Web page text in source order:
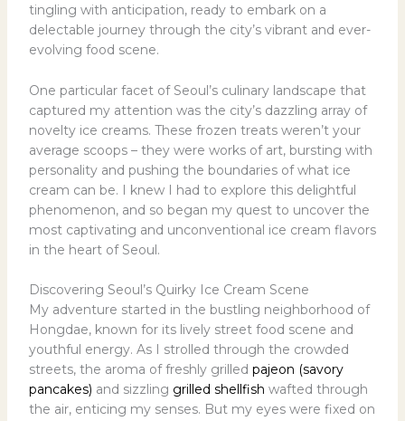
tingling with anticipation, ready to embark on a
delectable journey through the city’s vibrant and ever-
evolving food scene.
One particular facet of Seoul’s culinary landscape that
captured my attention was the city’s dazzling array of
novelty ice creams. These frozen treats weren’t your
average scoops – they were works of art, bursting with
personality and pushing the boundaries of what ice
cream can be. I knew I had to explore this delightful
phenomenon, and so began my quest to uncover the
most captivating and unconventional ice cream flavors
in the heart of Seoul.
Discovering Seoul’s Quirky Ice Cream Scene
My adventure started in the bustling neighborhood of
Hongdae, known for its lively street food scene and
youthful energy. As I strolled through the crowded
streets, the aroma of freshly grilled pajeon (savory
pancakes) and sizzling grilled shellfish wafted through
the air, enticing my senses. But my eyes were fixed on